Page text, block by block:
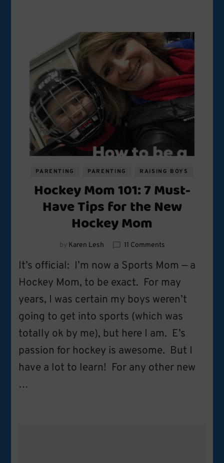
PARENTING PARENTING RAISING BOYS
Hockey Mom 101: 7 Must-
Have Tips for the New
Hockey Mom
by Karen Lesh 11 Commentson
Mom
7
Must-
Tips
for
the
New
Mom
It’s official: I’m now a Sports Mom — a
Hockey Mom, to be exact. For may
years, I was certain my boys weren’t
going to get into sports (which was
totally ok by me), but here I am. E’s
passion for hockey is awesome. But I
have a lot to learn! For any other new
…